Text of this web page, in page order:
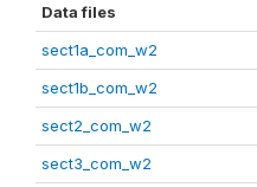
Data files
sect1a_com_w2
sect1b_com_w2
sect2_com_w2
sect3_com_w2